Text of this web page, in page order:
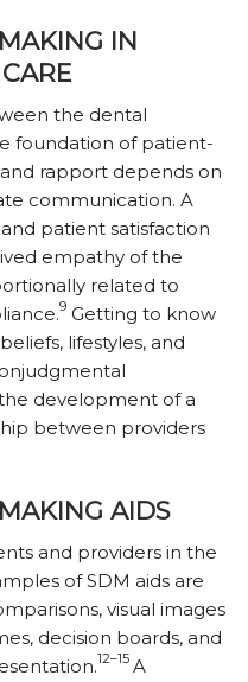
IN
the dental
foundation of patient-
rapport depends on
communication. A
patient satisfaction
empathy of the
related to
9 Getting to know
lifestyles, and
development of a
between providers
AIDS
and providers in the
of SDM aids are
visual images
decision boards, and
12–15 A